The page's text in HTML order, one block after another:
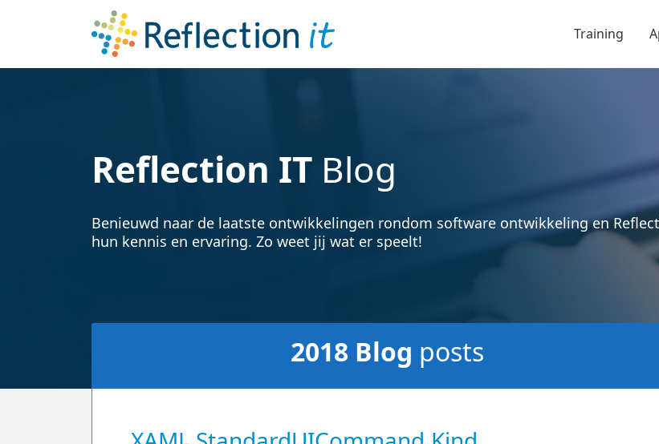
Training
Reflection IT Blog
Benieuwd naar de laatste ontwikkelingen rondom software ontwikkeling en
hun kennis en ervaring. Zo weet jij wat er speelt!
2018 Blog posts